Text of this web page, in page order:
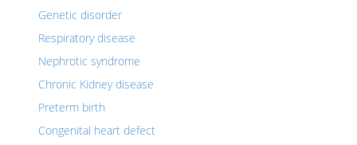
Genetic disorder
Respiratory disease
Nephrotic syndrome
Chronic Kidney disease
Preterm birth
Congenital heart defect